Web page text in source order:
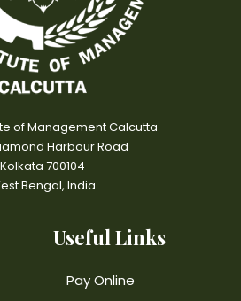
of Management Calcutta
Harbour Road
Kolkata 700104
Bengal, India
Useful Links
Pay Online